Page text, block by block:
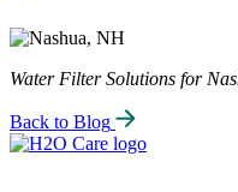
Water Filter Solutions for
Back to Blog